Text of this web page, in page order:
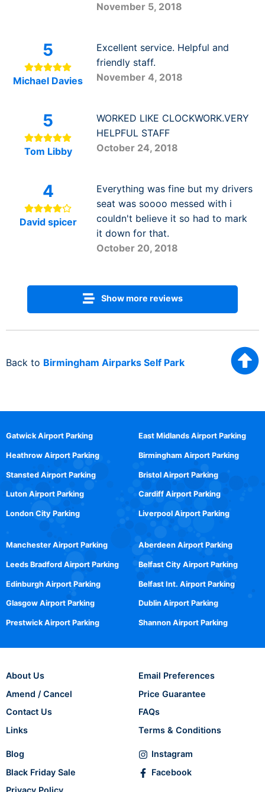
November 5, 2018
5
Michael Davies
Excellent service. Helpful and
friendly staff.
November 4, 2018
5
Tom Libby
WORKED LIKE CLOCKWORK.VERY
HELPFUL STAFF
October 24, 2018
4
David spicer
Everything was fine but my drivers
seat was soooo messed with i
couldn't believe it so had to mark
it down for that.
October 20, 2018
Show more reviews
Back to Birmingham Airparks Self Park
Gatwick Airport Parking
Heathrow Airport Parking
Stansted Airport Parking
Luton Airport Parking
London City Parking
East Midlands Airport Parking
Birmingham Airport Parking
Bristol Airport Parking
Cardiff Airport Parking
Liverpool Airport Parking
Manchester Airport Parking
Leeds Bradford Airport Parking
Edinburgh Airport Parking
Glasgow Airport Parking
Prestwick Airport Parking
Aberdeen Airport Parking
Belfast City Airport Parking
Belfast Int. Airport Parking
Dublin Airport Parking
Shannon Airport Parking
About Us
Amend / Cancel
Contact Us
Links
Email Preferences
Price Guarantee
FAQs
Terms & Conditions
Blog
Black Friday Sale
Instagram
Facebook